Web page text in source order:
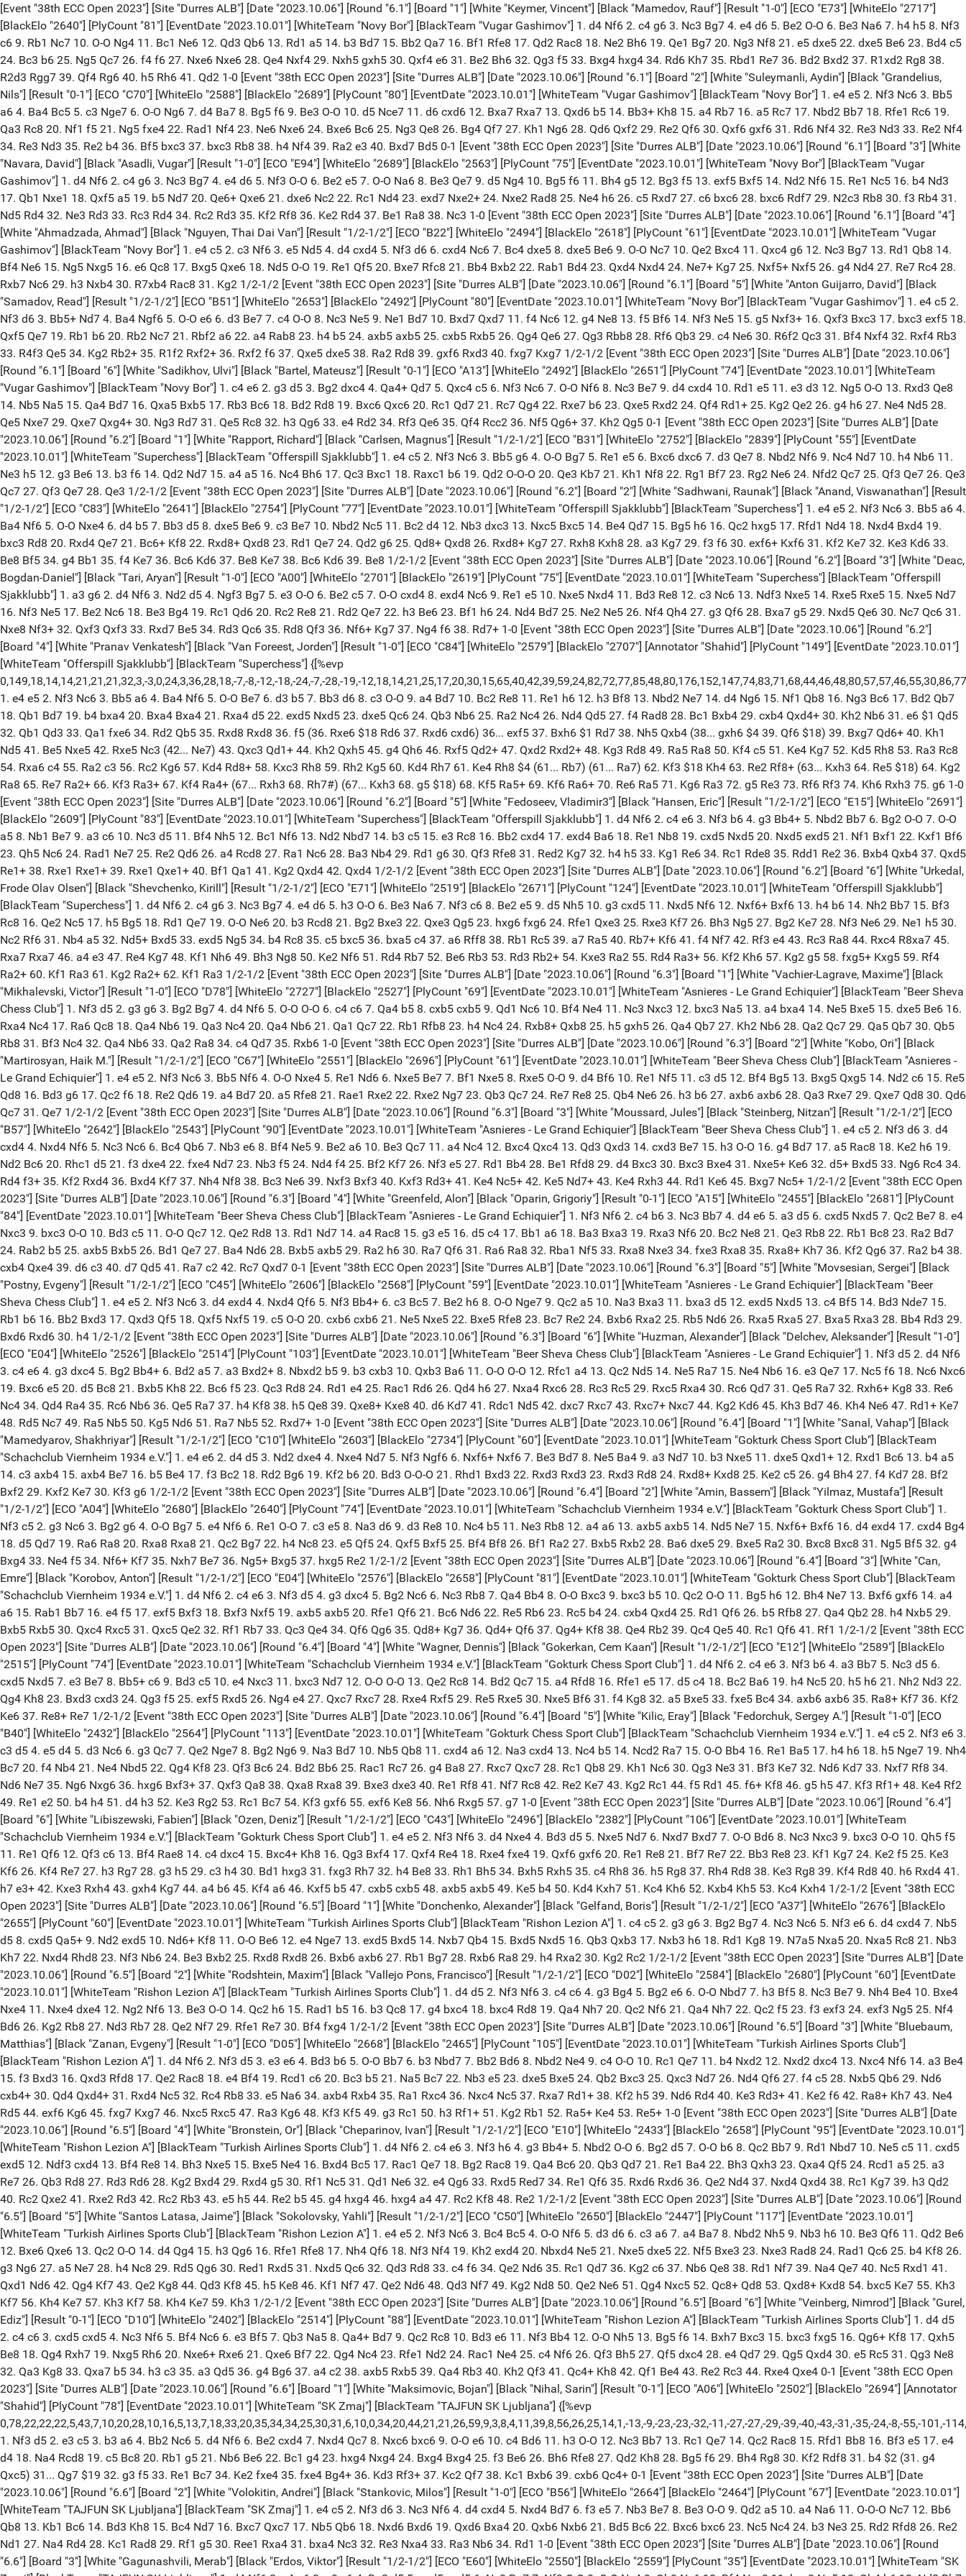
[Event "38th ECC Open 2023"] [Site "Durres ALB"] [Date "2023.10.06"] [Round "6.1"] [Board "1"] [White "Keymer, Vincent"] [Black "Mamedov, Rauf"] [Result "1-0"] [ECO "E73"] [WhiteElo "2717"] [BlackElo "2640"] [PlyCount "81"] [EventDate "2023.10.01"] [WhiteTeam "Novy Bor"] [BlackTeam "Vugar Gashimov"] 1. d4 Nf6 2. c4 g6 3. Nc3 Bg7 4. e4 d6 5. Be2 O-O 6. Be3 Na6 7. h4 h5 8. Nf3 c6 9. Rb1 Nc7 10. O-O Ng4 11. Bc1 Ne6 12. Qd3 Qb6 13. Rd1 a5 14. b3 Bd7 15. Bb2 Qa7 16. Bf1 Rfe8 17. Qd2 Rac8 18. Ne2 Bh6 19. Qe1 Bg7 20. Ng3 Nf8 21. e5 dxe5 22. dxe5 Be6 23. Bd4 c5 24. Bc3 b6 25. Ng5 Qc7 26. f4 f6 27. Nxe6 Nxe6 28. Qe4 Nxf4 29. Nxh5 gxh5 30. Qxf4 e6 31. Be2 Bh6 32. Qg3 f5 33. Bxg4 hxg4 34. Rd6 Kh7 35. Rbd1 Re7 36. Bd2 Bxd2 37. R1xd2 Rg8 38. R2d3 Rgg7 39. Qf4 Rg6 40. h5 Rh6 41. Qd2 1-0 [Event "38th ECC Open 2023"] [Site "Durres ALB"] [Date "2023.10.06"] [Round "6.1"] [Board "2"] [White "Suleymanli, Aydin"] [Black "Grandelius, Nils"] [Result "0-1"] [ECO "C70"] [WhiteElo "2588"] [BlackElo "2689"] [PlyCount "80"] [EventDate "2023.10.01"] [WhiteTeam "Vugar Gashimov"] [BlackTeam "Novy Bor"] 1. e4 e5 2. Nf3 Nc6 3. Bb5 a6 4. Ba4 Bc5 5. c3 Nge7 6. O-O Ng6 7. d4 Ba7 8. Bg5 f6 9. Be3 O-O 10. d5 Nce7 11. d6 cxd6 12. Bxa7 Rxa7 13. Qxd6 b5 14. Bb3+ Kh8 15. a4 Rb7 16. a5 Rc7 17. Nbd2 Bb7 18. Rfe1 Rc6 19. Qa3 Rc8 20. Nf1 f5 21. Ng5 fxe4 22. Rad1 Nf4 23. Ne6 Nxe6 24. Bxe6 Bc6 25. Ng3 Qe8 26. Bg4 Qf7 27. Kh1 Ng6 28. Qd6 Qxf2 29. Re2 Qf6 30. Qxf6 gxf6 31. Rd6 Nf4 32. Re3 Nd3 33. Re2 Nf4 34. Re3 Nd3 35. Re2 b4 36. Bf5 bxc3 37. bxc3 Rb8 38. h4 Nf4 39. Ra2 e3 40. Bxd7 Bd5 0-1 [Event "38th ECC Open 2023"] [Site "Durres ALB"] [Date "2023.10.06"] [Round "6.1"] [Board "3"] [White "Navara, David"] [Black "Asadli, Vugar"] [Result "1-0"] [ECO "E94"] [WhiteElo "2689"] [BlackElo "2563"] [PlyCount "75"] [EventDate "2023.10.01"] [WhiteTeam "Novy Bor"] [BlackTeam "Vugar Gashimov"] 1. d4 Nf6 2. c4 g6 3. Nc3 Bg7 4. e4 d6 5. Nf3 O-O 6. Be2 e5 7. O-O Na6 8. Be3 Qe7 9. d5 Ng4 10. Bg5 f6 11. Bh4 g5 12. Bg3 f5 13. exf5 Bxf5 14. Nd2 Nf6 15. Re1 Nc5 16. b4 Nd3 17. Qb1 Nxe1 18. Qxf5 a5 19. b5 Nd7 20. Qe6+ Qxe6 21. dxe6 Nc2 22. Rc1 Nd4 23. exd7 Nxe2+ 24. Nxe2 Rad8 25. Ne4 h6 26. c5 Rxd7 27. c6 bxc6 28. bxc6 Rdf7 29. N2c3 Rb8 30. f3 Rb4 31. Nd5 Rd4 32. Ne3 Rd3 33. Rc3 Rd4 34. Rc2 Rd3 35. Kf2 Rf8 36. Ke2 Rd4 37. Be1 Ra8 38. Nc3 1-0 [Event "38th ECC Open 2023"] [Site "Durres ALB"] [Date "2023.10.06"] [Round "6.1"] [Board "4"] [White "Ahmadzada, Ahmad"] [Black "Nguyen, Thai Dai Van"] [Result "1/2-1/2"] [ECO "B22"] [WhiteElo "2494"] [BlackElo "2618"] [PlyCount "61"] [EventDate "2023.10.01"] [WhiteTeam "Vugar Gashimov"] [BlackTeam "Novy Bor"] 1. e4 c5 2. c3 Nf6 3. e5 Nd5 4. d4 cxd4 5. Nf3 d6 6. cxd4 Nc6 7. Bc4 dxe5 8. dxe5 Be6 9. O-O Nc7 10. Qe2 Bxc4 11. Qxc4 g6 12. Nc3 Bg7 13. Rd1 Qb8 14. Bf4 Ne6 15. Ng5 Nxg5 16. e6 Qc8 17. Bxg5 Qxe6 18. Nd5 O-O 19. Re1 Qf5 20. Bxe7 Rfc8 21. Bb4 Bxb2 22. Rab1 Bd4 23. Qxd4 Nxd4 24. Ne7+ Kg7 25. Nxf5+ Nxf5 26. g4 Nd4 27. Re7 Rc4 28. Rxb7 Nc6 29. h3 Nxb4 30. R7xb4 Rac8 31. Kg2 1/2-1/2 [Event "38th ECC Open 2023"] [Site "Durres ALB"] [Date "2023.10.06"] [Round "6.1"] [Board "5"] [White "Anton Guijarro, David"] [Black "Samadov, Read"] [Result "1/2-1/2"] [ECO "B51"] [WhiteElo "2653"] [BlackElo "2492"] [PlyCount "80"] [EventDate "2023.10.01"] [WhiteTeam "Novy Bor"] [BlackTeam "Vugar Gashimov"] 1. e4 c5 2. Nf3 d6 3. Bb5+ Nd7 4. Ba4 Ngf6 5. O-O e6 6. d3 Be7 7. c4 O-O 8. Nc3 Ne5 9. Ne1 Bd7 10. Bxd7 Qxd7 11. f4 Nc6 12. g4 Ne8 13. f5 Bf6 14. Nf3 Ne5 15. g5 Nxf3+ 16. Qxf3 Bxc3 17. bxc3 exf5 18. Qxf5 Qe7 19. Rb1 b6 20. Rb2 Nc7 21. Rbf2 a6 22. a4 Rab8 23. h4 b5 24. axb5 axb5 25. cxb5 Rxb5 26. Qg4 Qe6 27. Qg3 Rbb8 28. Rf6 Qb3 29. c4 Ne6 30. R6f2 Qc3 31. Bf4 Nxf4 32. Rxf4 Rb3 33. R4f3 Qe5 34. Kg2 Rb2+ 35. R1f2 Rxf2+ 36. Rxf2 f6 37. Qxe5 dxe5 38. Ra2 Rd8 39. gxf6 Rxd3 40. fxg7 Kxg7 1/2-1/2 [Event "38th ECC Open 2023"] [Site "Durres ALB"] [Date "2023.10.06"] [Round "6.1"] [Board "6"] [White "Sadikhov, Ulvi"] [Black "Bartel, Mateusz"] [Result "0-1"] [ECO "A13"] [WhiteElo "2492"] [BlackElo "2651"] [PlyCount "74"] [EventDate "2023.10.01"] [WhiteTeam "Vugar Gashimov"] [BlackTeam "Novy Bor"] 1. c4 e6 2. g3 d5 3. Bg2 dxc4 4. Qa4+ Qd7 5. Qxc4 c5 6. Nf3 Nc6 7. O-O Nf6 8. Nc3 Be7 9. d4 cxd4 10. Rd1 e5 11. e3 d3 12. Ng5 O-O 13. Rxd3 Qe8 14. Nb5 Na5 15. Qa4 Bd7 16. Qxa5 Bxb5 17. Rb3 Bc6 18. Bd2 Rd8 19. Bxc6 Qxc6 20. Rc1 Qd7 21. Rc7 Qg4 22. Rxe7 b6 23. Qxe5 Rxd2 24. Qf4 Rd1+ 25. Kg2 Qe2 26. g4 h6 27. Ne4 Nd5 28. Qe5 Nxe7 29. Qxe7 Qxg4+ 30. Ng3 Rd7 31. Qe5 Rc8 32. h3 Qg6 33. e4 Rd2 34. Rf3 Qe6 35. Qf4 Rcc2 36. Nf5 Qg6+ 37. Kh2 Qg5 0-1 [Event "38th ECC Open 2023"] [Site "Durres ALB"] [Date "2023.10.06"] [Round "6.2"] [Board "1"] [White "Rapport, Richard"] [Black "Carlsen, Magnus"] [Result "1/2-1/2"] [ECO "B31"] [WhiteElo "2752"] [BlackElo "2839"] [PlyCount "55"] [EventDate "2023.10.01"] [WhiteTeam "Superchess"] [BlackTeam "Offerspill Sjakklubb"] 1. e4 c5 2. Nf3 Nc6 3. Bb5 g6 4. O-O Bg7 5. Re1 e5 6. Bxc6 dxc6 7. d3 Qe7 8. Nbd2 Nf6 9. Nc4 Nd7 10. h4 Nb6 11. Ne3 h5 12. g3 Be6 13. b3 f6 14. Qd2 Nd7 15. a4 a5 16. Nc4 Bh6 17. Qc3 Bxc1 18. Raxc1 b6 19. Qd2 O-O-O 20. Qe3 Kb7 21. Kh1 Nf8 22. Rg1 Bf7 23. Rg2 Ne6 24. Nfd2 Qc7 25. Qf3 Qe7 26. Qe3 Qc7 27. Qf3 Qe7 28. Qe3 1/2-1/2 [Event "38th ECC Open 2023"] [Site "Durres ALB"] [Date "2023.10.06"] [Round "6.2"] [Board "2"] [White "Sadhwani, Raunak"] [Black "Anand, Viswanathan"] [Result "1/2-1/2"] [ECO "C83"] [WhiteElo "2641"] [BlackElo "2754"] [PlyCount "77"] [EventDate "2023.10.01"] [WhiteTeam "Offerspill Sjakklubb"] [BlackTeam "Superchess"] 1. e4 e5 2. Nf3 Nc6 3. Bb5 a6 4. Ba4 Nf6 5. O-O Nxe4 6. d4 b5 7. Bb3 d5 8. dxe5 Be6 9. c3 Be7 10. Nbd2 Nc5 11. Bc2 d4 12. Nb3 dxc3 13. Nxc5 Bxc5 14. Be4 Qd7 15. Bg5 h6 16. Qc2 hxg5 17. Rfd1 Nd4 18. Nxd4 Bxd4 19. bxc3 Rd8 20. Rxd4 Qe7 21. Bc6+ Kf8 22. Rxd8+ Qxd8 23. Rd1 Qe7 24. Qd2 g6 25. Qd8+ Qxd8 26. Rxd8+ Kg7 27. Rxh8 Kxh8 28. a3 Kg7 29. f3 f6 30. exf6+ Kxf6 31. Kf2 Ke7 32. Ke3 Kd6 33. Be8 Bf5 34. g4 Bb1 35. f4 Ke7 36. Bc6 Kd6 37. Be8 Ke7 38. Bc6 Kd6 39. Be8 1/2-1/2 [Event "38th ECC Open 2023"] [Site "Durres ALB"] [Date "2023.10.06"] [Round "6.2"] [Board "3"] [White "Deac, Bogdan-Daniel"] [Black "Tari, Aryan"] [Result "1-0"] [ECO "A00"] [WhiteElo "2701"] [BlackElo "2619"] [PlyCount "75"] [EventDate "2023.10.01"] [WhiteTeam "Superchess"] [BlackTeam "Offerspill Sjakklubb"] 1. a3 g6 2. d4 Nf6 3. Nd2 d5 4. Ngf3 Bg7 5. e3 O-O 6. Be2 c5 7. O-O cxd4 8. exd4 Nc6 9. Re1 e5 10. Nxe5 Nxd4 11. Bd3 Re8 12. c3 Nc6 13. Ndf3 Nxe5 14. Rxe5 Rxe5 15. Nxe5 Nd7 16. Nf3 Ne5 17. Be2 Nc6 18. Be3 Bg4 19. Rc1 Qd6 20. Rc2 Re8 21. Rd2 Qe7 22. h3 Be6 23. Bf1 h6 24. Nd4 Bd7 25. Ne2 Ne5 26. Nf4 Qh4 27. g3 Qf6 28. Bxa7 g5 29. Nxd5 Qe6 30. Nc7 Qc6 31. Nxe8 Nf3+ 32. Qxf3 Qxf3 33. Rxd7 Be5 34. Rd3 Qc6 35. Rd8 Qf3 36. Nf6+ Kg7 37. Ng4 f6 38. Rd7+ 1-0 [Event "38th ECC Open 2023"] [Site "Durres ALB"] [Date "2023.10.06"] [Round "6.2"] [Board "4"] [White "Pranav Venkatesh"] [Black "Van Foreest, Jorden"] [Result "1-0"] [ECO "C84"] [WhiteElo "2579"] [BlackElo "2707"] [Annotator "Shahid"] [PlyCount "149"] [EventDate "2023.10.01"] [WhiteTeam "Offerspill Sjakklubb"] [BlackTeam "Superchess"] {[%evp 0,149,18,14,14,21,21,21,32,3,-3,0,24,3,36,28,18,-7,-8,-12,-18,-24,-7,-28,-19,-12,18,14,21,25,17,20,30,15,65,40,42,39,59,24,82,72,77,85,48,80,176,152,147,74,83,71,68,44,46,48,80,57,57,46,55,30,86,77,103,107,71,71,41,35,114,134,125,7,34,38,38,45,113,19,34,58,27,15,118,66,115,115,115,115,115,94,94,108,81,81,79,98,141,110,117,111,128,106,129,88,73,73,98,56,60,60,60,58,58,59,60,60,64,66,67,89,95,91,102,113,97,104,122,122,122,122,135,175,172,182,176,180,182,182,182,182,182,234,182,277,308,344,439,415,442,473]} 1. e4 e5 2. Nf3 Nc6 3. Bb5 a6 4. Ba4 Nf6 5. O-O Be7 6. d3 b5 7. Bb3 d6 8. c3 O-O 9. a4 Bd7 10. Bc2 Re8 11. Re1 h6 12. h3 Bf8 13. Nbd2 Ne7 14. d4 Ng6 15. Nf1 Qb8 16. Ng3 Bc6 17. Bd2 Qb7 18. Qb1 Bd7 19. b4 bxa4 20. Bxa4 Bxa4 21. Rxa4 d5 22. exd5 Nxd5 23. dxe5 Qc6 24. Qb3 Nb6 25. Ra2 Nc4 26. Nd4 Qd5 27. f4 Rad8 28. Bc1 Bxb4 29. cxb4 Qxd4+ 30. Kh2 Nb6 31. e6 $1 Qd5 32. Qb1 Qd3 33. Qa1 fxe6 34. Rd2 Qb5 35. Rxd8 Rxd8 36. f5 (36. Rxe6 $18 Rd6 37. Rxd6 cxd6) 36... exf5 37. Bxh6 $1 Rd7 38. Nh5 Qxb4 (38... gxh6 $4 39. Qf6 $18) 39. Bxg7 Qd6+ 40. Kh1 Nd5 41. Be5 Nxe5 42. Rxe5 Nc3 (42... Ne7) 43. Qxc3 Qd1+ 44. Kh2 Qxh5 45. g4 Qh6 46. Rxf5 Qd2+ 47. Qxd2 Rxd2+ 48. Kg3 Rd8 49. Ra5 Ra8 50. Kf4 c5 51. Ke4 Kg7 52. Kd5 Rh8 53. Ra3 Rc8 54. Rxa6 c4 55. Ra2 c3 56. Rc2 Kg6 57. Kd4 Rd8+ 58. Kxc3 Rh8 59. Rh2 Kg5 60. Kd4 Rh7 61. Ke4 Rh8 $4 (61... Rb7) (61... Ra7) 62. Kf3 $18 Kh4 63. Re2 Rf8+ (63... Kxh3 64. Re5 $18) 64. Kg2 Ra8 65. Re7 Ra2+ 66. Kf3 Ra3+ 67. Kf4 Ra4+ (67... Rxh3 68. Rh7#) (67... Kxh3 68. g5 $18) 68. Kf5 Ra5+ 69. Kf6 Ra6+ 70. Re6 Ra5 71. Kg6 Ra3 72. g5 Re3 73. Rf6 Rf3 74. Kh6 Rxh3 75. g6 1-0 [Event "38th ECC Open 2023"] [Site "Durres ALB"] [Date "2023.10.06"] [Round "6.2"] [Board "5"] [White "Fedoseev, Vladimir3"] [Black "Hansen, Eric"] [Result "1/2-1/2"] [ECO "E15"] [WhiteElo "2691"] [BlackElo "2609"] [PlyCount "83"] [EventDate "2023.10.01"] [WhiteTeam "Superchess"] [BlackTeam "Offerspill Sjakklubb"] 1. d4 Nf6 2. c4 e6 3. Nf3 b6 4. g3 Bb4+ 5. Nbd2 Bb7 6. Bg2 O-O 7. O-O a5 8. Nb1 Be7 9. a3 c6 10. Nc3 d5 11. Bf4 Nh5 12. Bc1 Nf6 13. Nd2 Nbd7 14. b3 c5 15. e3 Rc8 16. Bb2 cxd4 17. exd4 Ba6 18. Re1 Nb8 19. cxd5 Nxd5 20. Nxd5 exd5 21. Nf1 Bxf1 22. Kxf1 Bf6 23. Qh5 Nc6 24. Rad1 Ne7 25. Re2 Qd6 26. a4 Rcd8 27. Ra1 Nc6 28. Ba3 Nb4 29. Rd1 g6 30. Qf3 Rfe8 31. Red2 Kg7 32. h4 h5 33. Kg1 Re6 34. Rc1 Rde8 35. Rdd1 Re2 36. Bxb4 Qxb4 37. Qxd5 Re1+ 38. Rxe1 Rxe1+ 39. Rxe1 Qxe1+ 40. Bf1 Qa1 41. Kg2 Qxd4 42. Qxd4 1/2-1/2 [Event "38th ECC Open 2023"] [Site "Durres ALB"] [Date "2023.10.06"] [Round "6.2"] [Board "6"] [White "Urkedal, Frode Olav Olsen"] [Black "Shevchenko, Kirill"] [Result "1/2-1/2"] [ECO "E71"] [WhiteElo "2519"] [BlackElo "2671"] [PlyCount "124"] [EventDate "2023.10.01"] [WhiteTeam "Offerspill Sjakklubb"] [BlackTeam "Superchess"] 1. d4 Nf6 2. c4 g6 3. Nc3 Bg7 4. e4 d6 5. h3 O-O 6. Be3 Na6 7. Nf3 c6 8. Be2 e5 9. d5 Nh5 10. g3 cxd5 11. Nx